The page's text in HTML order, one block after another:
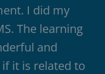
I did my
The learning
and
it is related to